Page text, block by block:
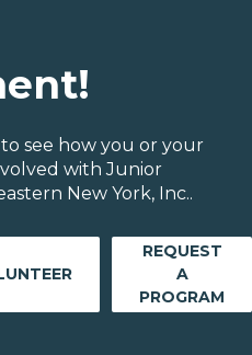
see how you or your
with Junior
New York, Inc..
REQUEST
A
PROGRAM